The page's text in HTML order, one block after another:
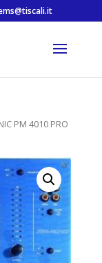
PM 4010 PRO